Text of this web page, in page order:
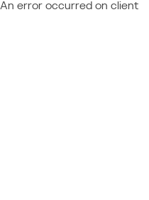
An error occurred on client